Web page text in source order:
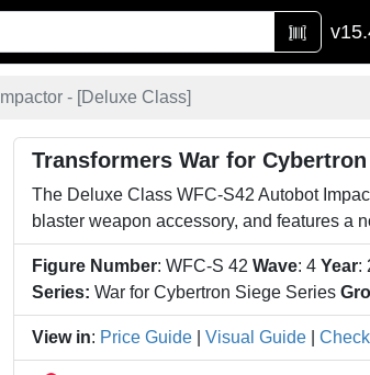
Impactor - [Deluxe Class]
Transformers War for
The Deluxe Class WFC-S42 Autobot
blaster weapon accessory, and features a
Figure Number: WFC-S 42 Wave: 4 Year:
Series: War for Cybertron Siege Series
View in: Price Guide Visual Guide